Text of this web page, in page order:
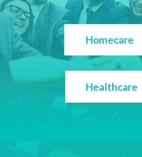
Homecare
Healthcare